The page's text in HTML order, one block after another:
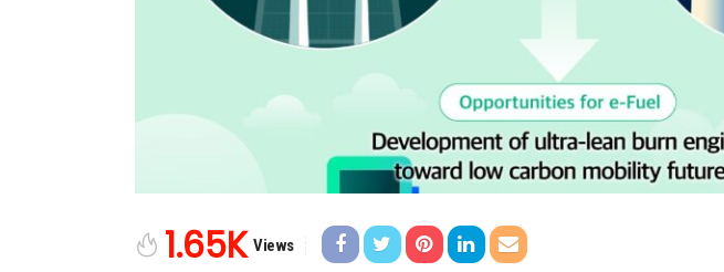
1.65K Views